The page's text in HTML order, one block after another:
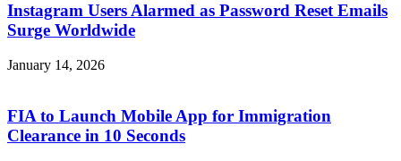
Instagram Users Alarmed as Password Reset Emails
Surge Worldwide
January 14, 2026
FIA to Launch Mobile App for Immigration
Clearance in 10 Seconds